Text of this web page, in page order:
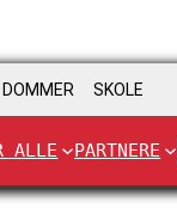
DOMMER SKOLE
ALLE PARTNERE